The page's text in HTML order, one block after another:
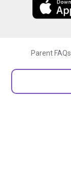
Parent FAQs